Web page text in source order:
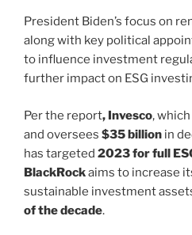
President Biden’s focus on
along with key political
to influence investment
further impact on ESG
Per the report, Invesco,
and oversees $35 billion in
has targeted 2023 for full
BlackRockaims to increase
sustainable investment
of the decade.